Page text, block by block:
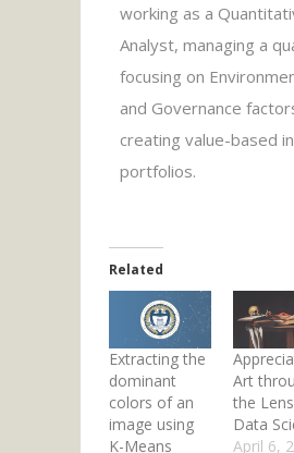
working as a
Analyst, managing a
focusing on
and Governance
creating value-based
portfolios.
Related
Extracting the
dominant
colors of an
image using
K-Means
Art
the
Data
April 6,